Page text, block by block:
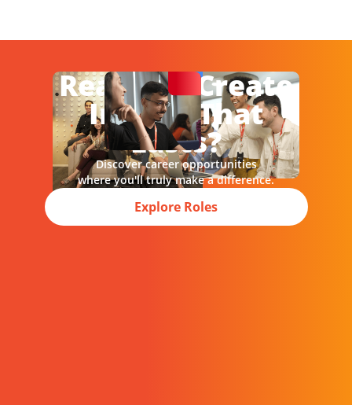
Ready To Create
Impact That
Lasts?
Discover career opportunities
where you'll truly make a difference.
Explore Roles